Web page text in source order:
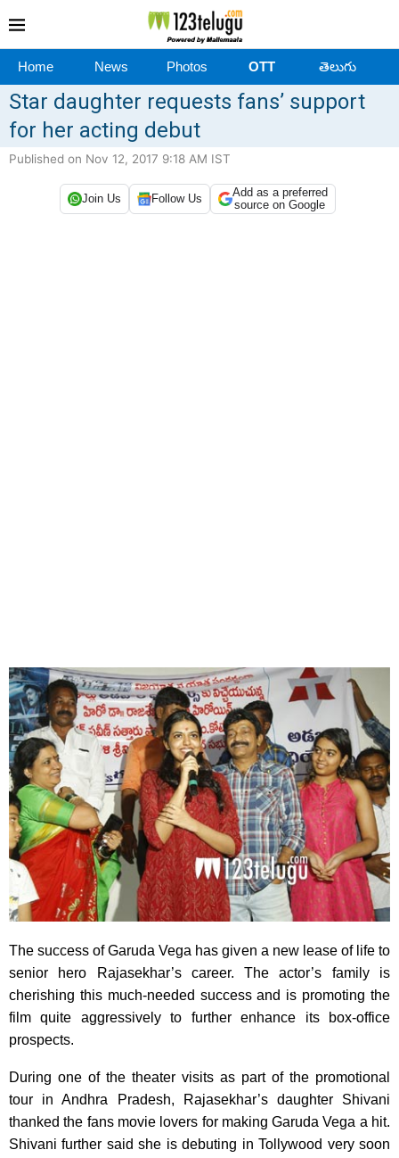
Home News Photos OTT తెలుగు
Star daughter requests fans’ support
for her acting debut
Published on Nov 12, 2017 9:18 AM IST
Join Us Follow Us
Add as a preferred
source on Google
The success of Garuda Vega has given a new lease of life to
senior hero Rajasekhar’s career. The actor’s family is
cherishing this much-needed success and is promoting the
film quite aggressively to further enhance its box-office
prospects.
During one of the theater visits as part of the promotional
tour in Andhra Pradesh, Rajasekhar’s daughter Shivani
thanked the fans movie lovers for making Garuda Vega a hit.
Shivani further said she is debuting in Tollywood very soon